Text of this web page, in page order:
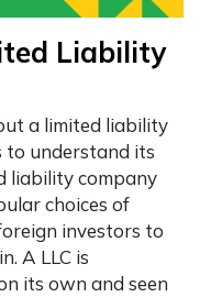
Liability
a limited liability
to understand its
liability company
choices of
investors to
A LLC is
its own and seen